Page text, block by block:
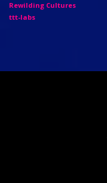
Rewilding Cultures
ttt-labs